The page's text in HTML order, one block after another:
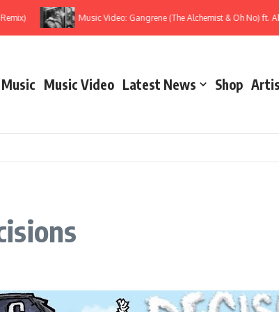
Music Video: Gangrene (The Alchemist & Oh No) ft. Ab-
Music Video Latest News Shop